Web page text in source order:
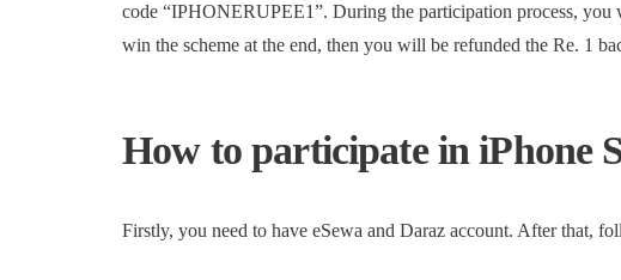
code “IPHONERUPEE1”. During the participation process,
win the scheme at the end, then you will be refunded the Re. 1
How to participate in iPhone
Firstly, you need to have eSewa and Daraz account. After that,